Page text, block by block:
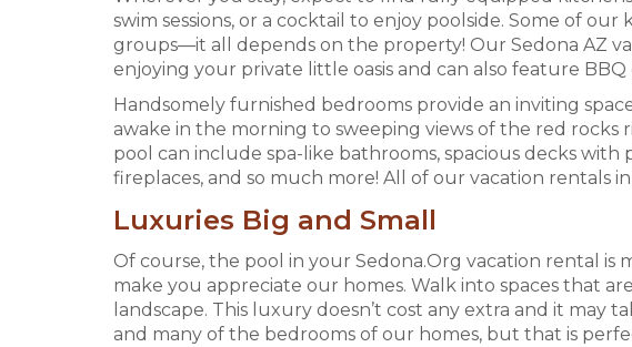
swim sessions, or a cocktail to enjoy poolside. Some of
groups—it all depends on the property! Our Sedona AZ
enjoying your private little oasis and can also feature
Handsomely furnished bedrooms provide an inviting
awake in the morning to sweeping views of the red
pool can include spa-like bathrooms, spacious decks
fireplaces, and so much more! All of our vacation rentals
Luxuries Big and Small
Of course, the pool in your Sedona.Org vacation rental
make you appreciate our homes. Walk into spaces that
landscape. This luxury doesn’t cost any extra and it
and many of the bedrooms of our homes, but that is